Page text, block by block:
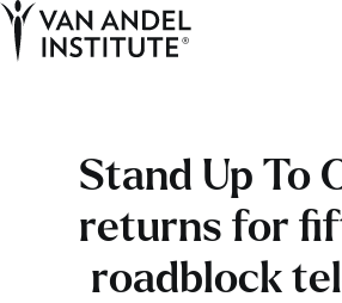
Stand Up To
returns for
roadblock